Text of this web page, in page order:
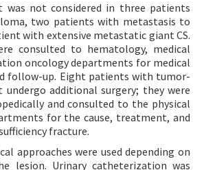
was not considered in three patients
two patients with metastasis to
with extensive metastatic giant CS.
consulted to hematology, medical
oncology departments for medical
follow-up. Eight patients with tumor-
additional surgery; they were
and consulted to the physical
for the cause, treatment, and
fracture.
approaches were used depending on
lesion. Urinary catheterization was